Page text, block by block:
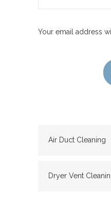
Your email address
Air Duct Cleaning
Dryer Vent